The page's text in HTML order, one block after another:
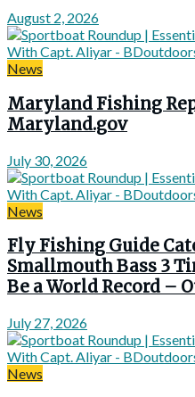
August 2, 2026
News
Maryland Fishing
Maryland.gov
July 30, 2026
News
Fly Fishing Guide
Smallmouth Bass 3
Be a World Record –
July 27, 2026
News